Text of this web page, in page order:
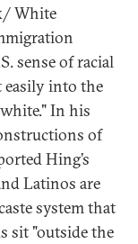
White
sense of racial
into the
In his
of
Hing’s
Latinos are
system that
sit "outside the